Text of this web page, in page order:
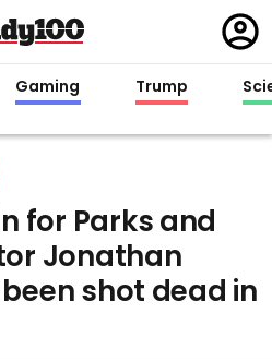
in
Gaming Trump
for Parks and
Jonathan
shot dead in